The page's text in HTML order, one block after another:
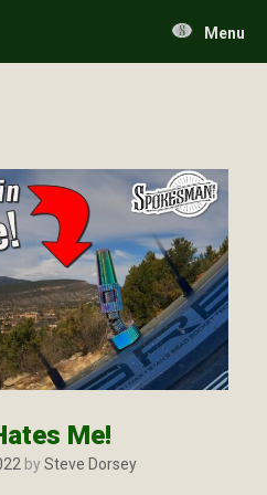
Menu
Me!
bySteve Dorsey